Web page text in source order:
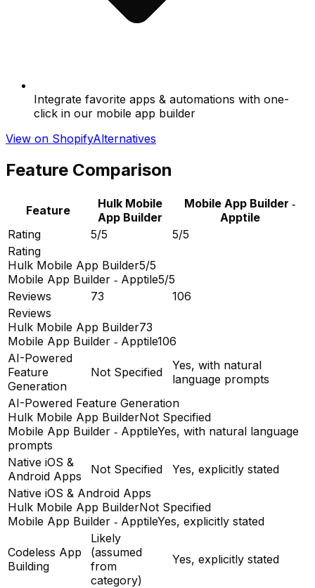
Integrate favorite apps & automations with one-
click in our mobile app builder
View on ShopifyAlternatives
Feature Comparison
Feature
Hulk Mobile
App Builder
Mobile App Builder ‑
Apptile
Rating
5/5
5/5
Rating
Hulk Mobile App Builder5/5
Mobile App Builder ‑ Apptile5/5
Reviews
73
106
Reviews
Hulk Mobile App Builder73
Mobile App Builder ‑ Apptile106
AI-Powered
Feature
Generation
Not Specified
Yes, with natural
language prompts
AI-Powered Feature Generation
Hulk Mobile App BuilderNot Specified
Mobile App Builder ‑ ApptileYes, with natural language
prompts
Native iOS &
Android Apps
Not Specified
Yes, explicitly stated
Native iOS & Android Apps
Hulk Mobile App BuilderNot Specified
Mobile App Builder ‑ ApptileYes, explicitly stated
Codeless App
Building
Likely
(assumed
from
category)
Yes, explicitly stated